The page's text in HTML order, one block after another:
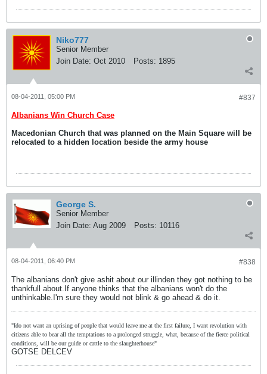
Niko777
Senior Member
Join Date: Oct 2010 Posts: 1895
#837
08-04-2011, 05:00 PM
Albanians Win Church Case
Macedonian Church that was planned on the Main Square will be
relocated to a hidden location beside the army house
George S.
Senior Member
Join Date: Aug 2009 Posts: 10116
#838
08-04-2011, 06:40 PM
The albanians don't give ashit about our illinden they got nothing to be
thankfull about.If anyone thinks that the albanians won't do the
unthinkable.I'm sure they would not blink & go ahead & do it.
"Ido not want an uprising of people that would leave me at the first failure, I want revolution with
citizens able to bear all the temptations to a prolonged struggle, what, because of the fierce political
conditions, will be our guide or cattle to the slaughterhouse"
GOTSE DELCEV